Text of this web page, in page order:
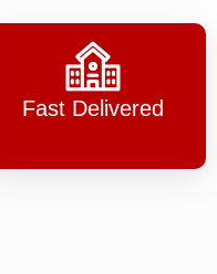
Fast Delivered